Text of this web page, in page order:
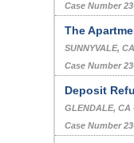
Case Number
The
SUNNYVALE,
Case Number
Deposit
GLENDALE, CA
Case Number